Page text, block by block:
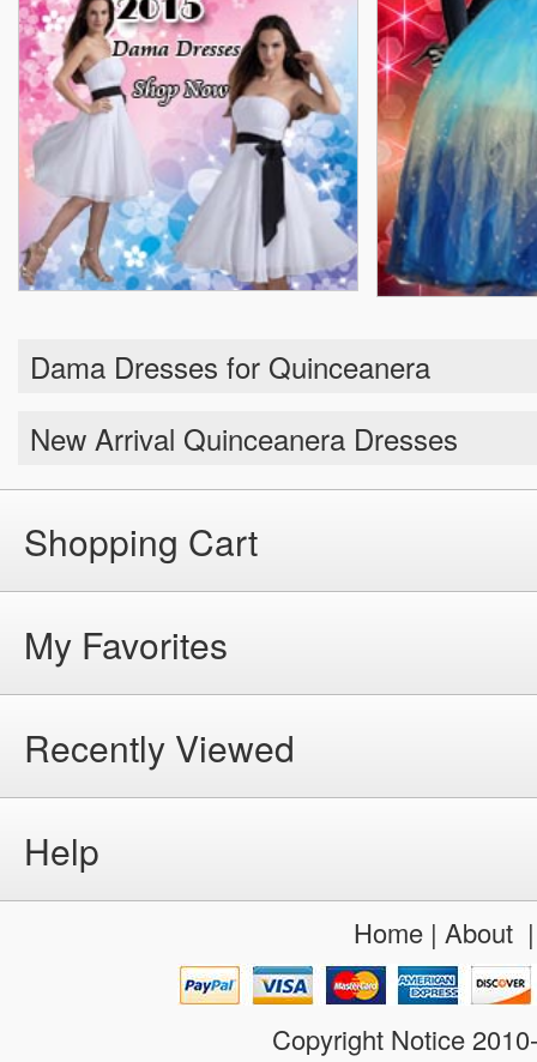
Dama Dresses for Quinceanera
New Arrival Quinceanera Dresses
Shopping Cart
My Favorites
Recently Viewed
Help
Home| About
Copyright Notice